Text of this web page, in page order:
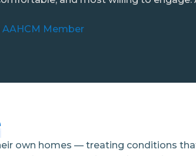
AAHCM Member
own homes — treating conditions